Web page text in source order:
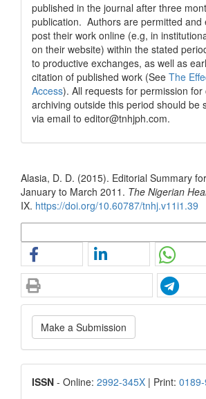
published in the journal after three
publication. Authors are permitted and
post their work online (e.g, in
on their website) within the stated
to productive exchanges, as well as
citation of published work (See The
Access). All requests for permission for
archiving outside this period should be
via email to editor@tnhjph.com.
Alasia, D. D. (2015). Editorial Summary
January to March 2011. The Nigerian
IX. https://doi.org/10.60787/tnhj.v11i1.39
Make
a
Submission
Make a Submission
ISSN
ISSN - Online: 2992-345X | Print: